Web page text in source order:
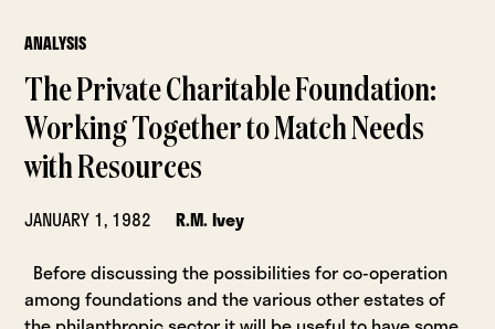
ANALYSIS
The Private Charitable Foundation:
Working Together to Match Needs
with Resources
JANUARY 1, 1982
R.M. Ivey
Before discussing the possibilities for co-operation
among foundations and the various other estates of